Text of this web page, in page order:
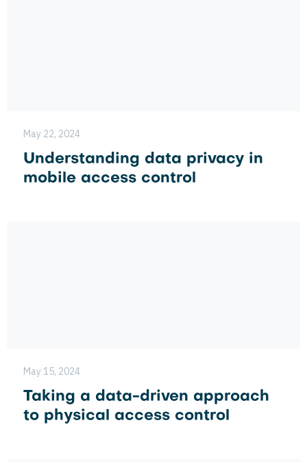
May 22, 2024
Understanding data privacy in
mobile access control
May 15, 2024
Taking a data-driven approach
to physical access control